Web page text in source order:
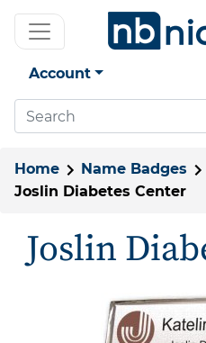
Account
Home Name Badges
Joslin Diabetes Center
Joslin